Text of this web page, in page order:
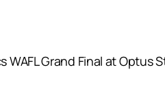
Grand Final at